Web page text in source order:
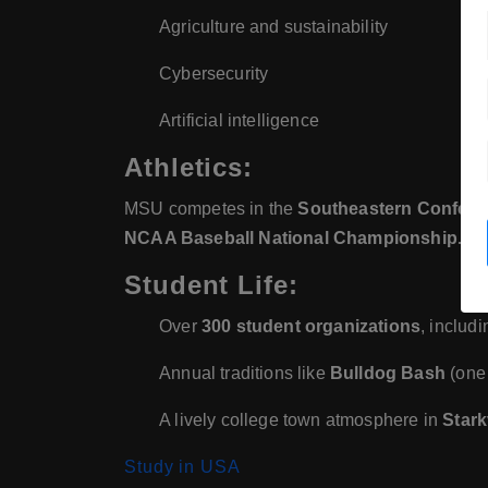
Agriculture and sustainability
Cybersecurity
Artificial intelligence
Athletics:
MSU competes in theSoutheastern
NCAA Baseball National Championship.
Student Life:
Over 300 student organizations,
Annual traditions like Bulldog Bash
A lively college town atmosphere in
Study in USA